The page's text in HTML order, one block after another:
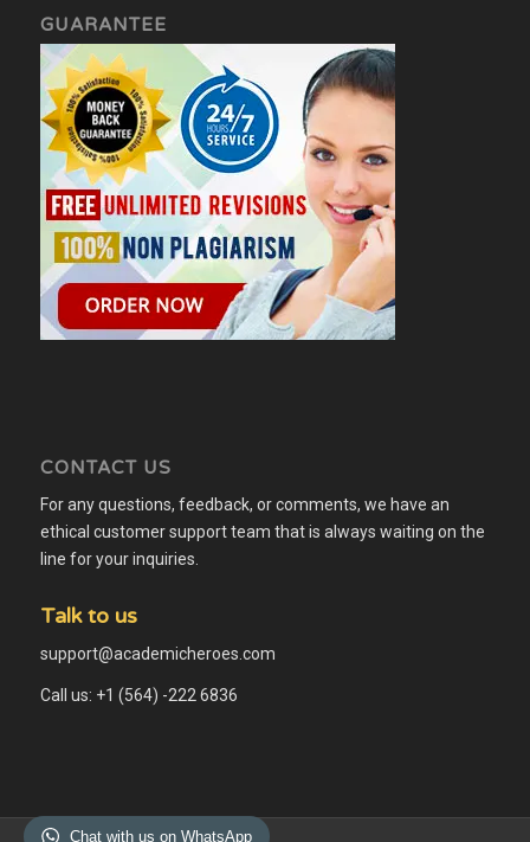
GUARANTEE
CONTACT US
For any questions, feedback, or comments, we have an
ethical customer support team that is always waiting on the
line for your inquiries.
Talk to us
support@academicheroes.com
Call us: +1 (564) -222 6836
Chat with us on WhatsApp